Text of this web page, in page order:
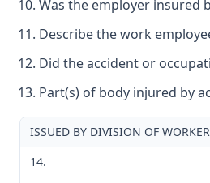
Was the employer insured
Describe the work
Did the accident or
Part(s) of body injured by
ISSUED BY DIVISION OF
14.